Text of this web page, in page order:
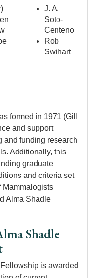
J. A.
Soto-
Centeno
Rob
Swihart
formed in 1971 (Gill
and support
and funding research
Additionally, this
graduate
and criteria set
Mammalogists
Alma Shadle
Shadle
is awarded